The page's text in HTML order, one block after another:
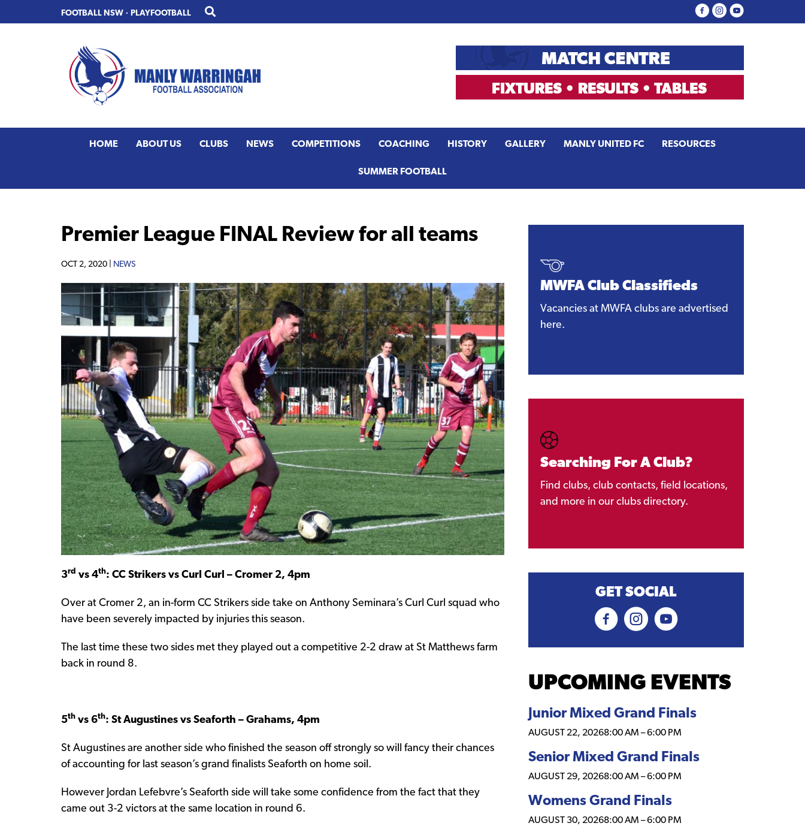
to
to
FOOTBALL NSW · PLAYFOOTBALL
HOME ABOUT US CLUBS NEWS COMPETITIONS COACHING HISTORY GALLERY MANLY UNITED FC RESOURCES
SUMMER FOOTBALL
Premier League FINAL Review for all teams
OCT 2, 2020 | NEWS
3rd vs 4th: CC Strikers vs Curl Curl – Cromer 2, 4pm
Over at Cromer 2, an in-form CC Strikers side take on Anthony Seminara’s Curl Curl squad who
have been severely impacted by injuries this season.
The last time these two sides met they played out a competitive 2-2 draw at St Matthews farm
back in round 8.
5th vs 6th: St Augustines vs Seaforth – Grahams, 4pm
St Augustines are another side who finished the season off strongly so will fancy their chances
of accounting for last season’s grand finalists Seaforth on home soil.
However Jordan Lefebvre’s Seaforth side will take some confidence from the fact that they
came out 3-2 victors at the same location in round 6.
MWFA Club Classifieds
Vacancies at MWFA clubs are advertised
here.
Searching For A Club?
Find clubs, club contacts, field locations,
and more in our clubs directory.
GET SOCIAL
UPCOMING EVENTS
Junior Mixed Grand Finals
AUGUST 22, 20268:00 AM –6:00 PM
Senior Mixed Grand Finals
AUGUST 29, 20268:00 AM –6:00 PM
Womens Grand Finals
AUGUST 30, 20268:00 AM –6:00 PM